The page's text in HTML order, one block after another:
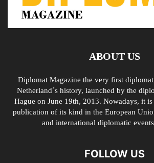
ABOUT US
Diplomat Magazine the very first
Netherland´s history, launched by the
Hague on June 19th, 2013. Nowadays, it
publication of its kind in the European
and international diplomatic
FOLLOW US